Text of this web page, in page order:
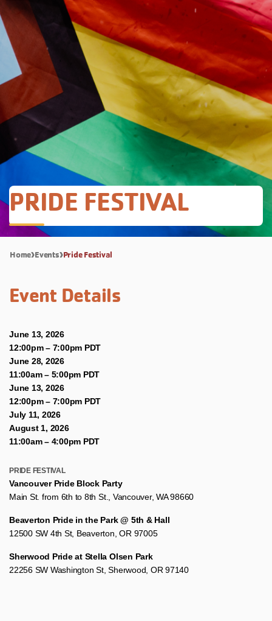
PRIDE FESTIVAL
Home Events Pride Festival
Event Details
June 13, 2026
12:00pm– 7:00pm PDT
June 28, 2026
11:00am– 5:00pm PDT
June 13, 2026
12:00pm– 7:00pm PDT
July 11, 2026
August 1, 2026
11:00am– 4:00pm PDT
PRIDE FESTIVAL
Vancouver Pride Block Party
Main St. from 6th to 8th St., Vancouver, WA 98660
Beaverton Pride in the Park @ 5th & Hall
12500 SW 4th St, Beaverton, OR 97005
Sherwood Pride at Stella Olsen Park
22256 SW Washington St, Sherwood, OR 97140